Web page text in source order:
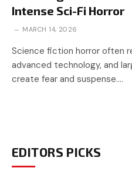
Intense Sci-Fi Horror
MARCH 14, 2026
Science fiction horror often
advanced technology, and
create fear and suspense.…
EDITORS PICKS